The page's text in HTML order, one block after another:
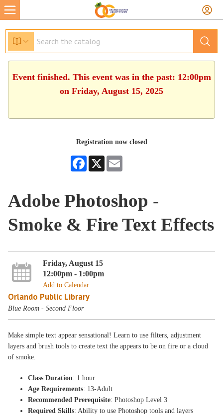
Event finished. This event was in the past: 12:00pm
on Friday, August 15, 2025
Registration now closed
Facebook
X
Adobe Photoshop -
Smoke & Fire Text Effects
Friday, August 15
12:00pm - 1:00pm
Add to Calendar
Orlando Public Library
Blue Room - Second Floor
Make simple text appear sensational! Learn to use filters, adjustment
layers and brush tools to create text the appears to be on fire or a cloud
of smoke.
Class Duration: 1 hour
Age Requirements: 13-Adult
Recommended Prerequisite: Photoshop Level 3
Required Skills: Ability to use Photoshop tools and layers